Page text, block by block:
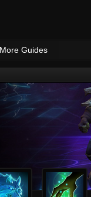
More Guides